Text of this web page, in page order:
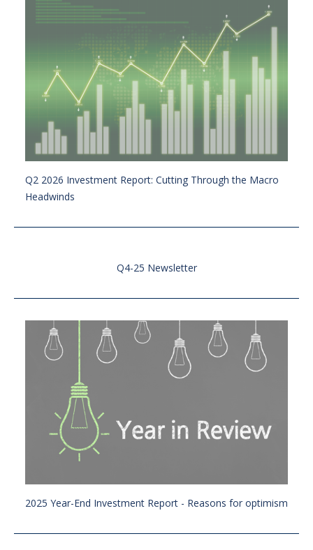
Q2 2026 Investment Report: Cutting Through the Macro
Headwinds
Q4-25 Newsletter
2025 Year-End Investment Report - Reasons for optimism